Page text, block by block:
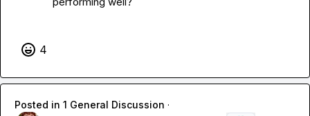
4
Posted in 1 General Discussion ·